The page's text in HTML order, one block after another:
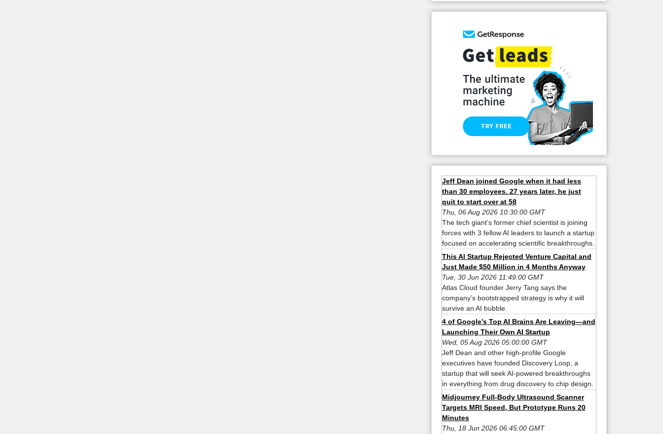
Jeff Dean joined Google when it had less
than 30 employees. 27 years later, he just
quit to start over at 58
Thu, 06 Aug 2026 10:30:00 GMT
The tech giant’s former chief scientist is joining
forces with 3 fellow AI leaders to launch a startup
focused on accelerating scientific breakthroughs.
This AI Startup Rejected Venture Capital and
Just Made $50 Million in 4 Months Anyway
Tue, 30 Jun 2026 11:49:00 GMT
Atlas Cloud founder Jerry Tang says the
company’s bootstrapped strategy is why it will
survive an AI bubble.
4 of Google’s Top AI Brains Are Leaving—and
Launching Their Own AI Startup
Wed, 05 Aug 2026 05:00:00 GMT
Jeff Dean and other high-profile Google
executives have founded Discovery Loop, a
startup that will seek AI-powered breakthroughs
in everything from drug discovery to chip design.
Midjourney Full-Body Ultrasound Scanner
Targets MRI Speed, But Prototype Runs 20
Minutes
Thu, 18 Jun 2026 06:45:00 GMT